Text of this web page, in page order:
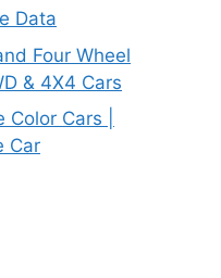
Data
Four Wheel
& 4X4 Cars
Cars |
Car